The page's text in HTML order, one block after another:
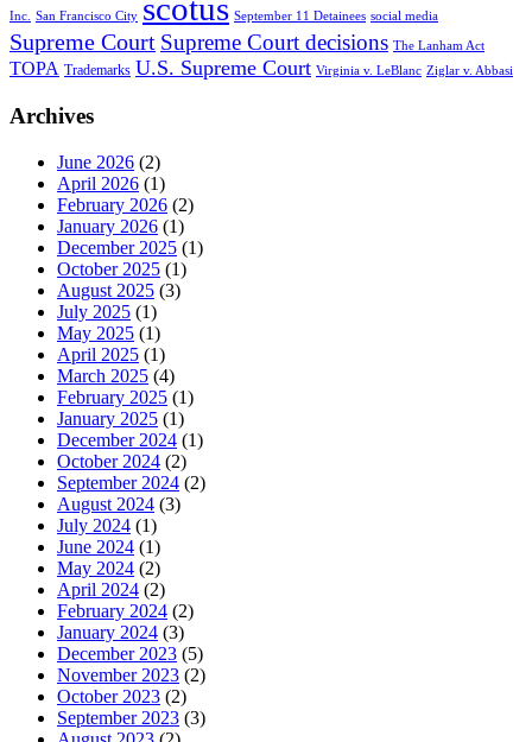
Inc. San Francisco City scotus September 11 Detainees social media
Supreme Court Supreme Court decisions The Lanham Act
TOPA Trademarks U.S. Supreme Court Virginia v. LeBlanc Ziglar v. Abbasi
Archives
June 2026 (2)
April 2026 (1)
February 2026 (2)
January 2026 (1)
December 2025 (1)
October 2025 (1)
August 2025 (3)
July 2025 (1)
May 2025 (1)
April 2025 (1)
March 2025 (4)
February 2025 (1)
January 2025 (1)
December 2024 (1)
October 2024 (2)
September 2024 (2)
August 2024 (3)
July 2024 (1)
June 2024 (1)
May 2024 (2)
April 2024 (2)
February 2024 (2)
January 2024 (3)
December 2023 (5)
November 2023 (2)
October 2023 (2)
September 2023 (3)